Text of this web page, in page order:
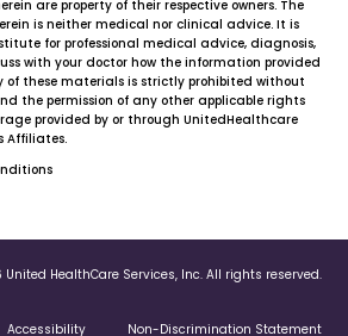
are property of their respective owners. The
is neither medical nor clinical advice. It is
for professional medical advice, diagnosis,
with your doctor how the information provided
of these materials is strictly prohibited without
the permission of any other applicable rights
provided by or through UnitedHealthcare
Affiliates.
HealthCare Services, Inc. All rights reserved.
Accessibility Non-Discrimination Statement